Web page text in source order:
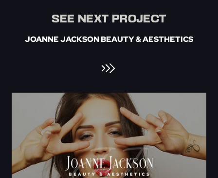
SEE NEXT PROJECT
JOANNE JACKSON BEAUTY & AESTHETICS